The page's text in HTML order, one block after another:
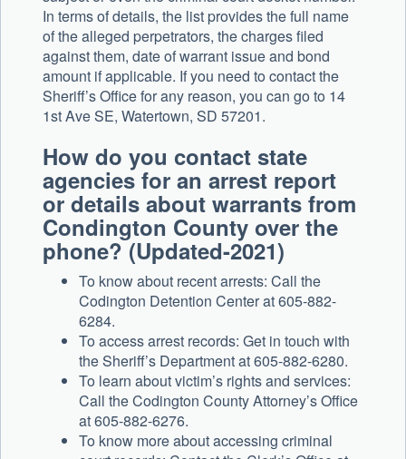
In terms of details, the list provides the full name
of the alleged perpetrators, the charges filed
against them, date of warrant issue and bond
amount if applicable. If you need to contact the
Sheriff’s Office for any reason, you can go to 14
1st Ave SE, Watertown, SD 57201.
How do you contact state
agencies for an arrest report
or details about warrants from
Condington County over the
phone? (Updated-2021)
To know about recent arrests: Call the
Codington Detention Center at 605-882-
6284.
To access arrest records: Get in touch with
the Sheriff’s Department at 605-882-6280.
To learn about victim’s rights and services:
Call the Codington County Attorney’s Office
at 605-882-6276.
To know more about accessing criminal